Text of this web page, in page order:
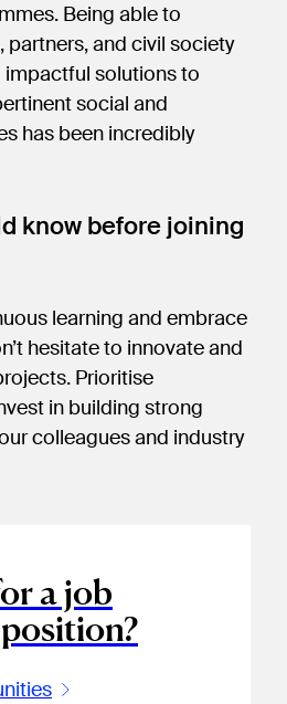
Being able to
and civil society
solutions to
social and
has been incredibly
know before joining
learning and embrace
hesitate to innovate and
Prioritise
in building strong
colleagues and industry
a job